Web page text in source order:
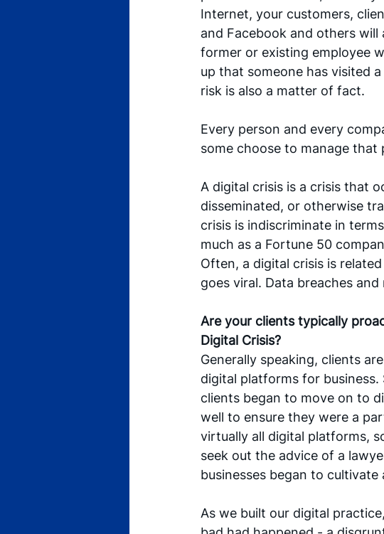
Internet, your customers,
and Facebook and others
former or existing employee
up that someone has visited
risk is also a matter of fact.
Every person and every
some choose to manage
A digital crisis is a crisis that
disseminated, or otherwise
crisis is indiscriminate in
much as a Fortune 50
Often, a digital crisis is
goes viral. Data breaches
Are your clients typically
Digital Crisis?
Generally speaking, clients
digital platforms for
clients began to move on to
well to ensure they were a
virtually all digital platforms,
seek out the advice of a
businesses began to
As we built our digital